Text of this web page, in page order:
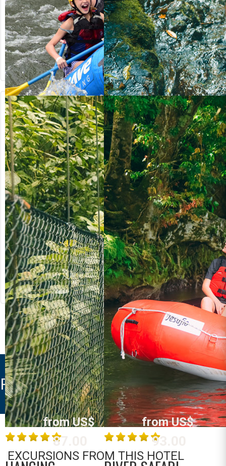
from US$
90.50
RIVER RAFTING
Costa Rica
La Fortuna /
Arenal
MORE INFO
from US$
123.00
LOST CANYON
Costa Rica
La Fortuna /
Arenal
MORE INFO
from US$
87.00
from US$
93.00
PALACIOS ARENAL
EXCURSIONS FROM THIS HOTEL